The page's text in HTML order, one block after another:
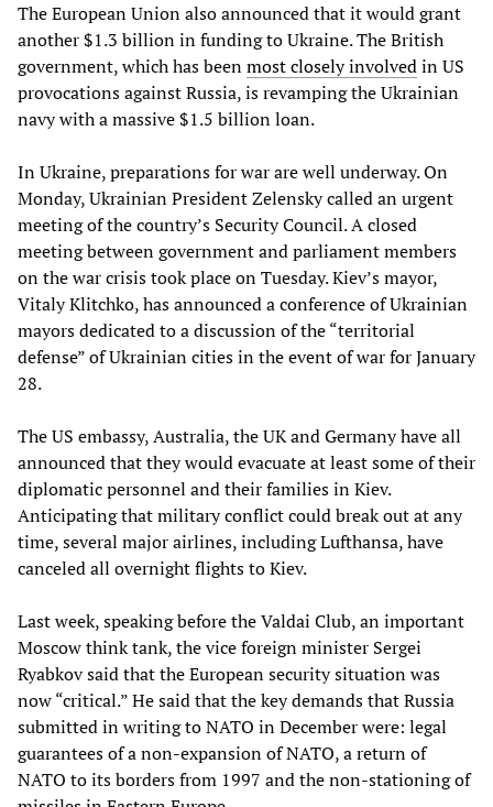
The European Union also announced that it would grant
another $1.3 billion in funding to Ukraine. The British
government, which has beenmost closely involvedin US
provocations against Russia, is revamping the Ukrainian
navy with a massive $1.5 billion loan.
In Ukraine, preparations for war are well underway. On
Monday, Ukrainian President Zelensky called an urgent
meeting of the country’s Security Council. A closed
meeting between government and parliament members
on the war crisis took place on Tuesday. Kiev’s mayor,
Vitaly Klitchko, has announced a conference of Ukrainian
mayors dedicated to a discussion of the “territorial
defense” of Ukrainian cities in the event of war for January
28.
The US embassy, Australia, the UK and Germany have all
announced that they would evacuate at least some of their
diplomatic personnel and their families in Kiev.
Anticipating that military conflict could break out at any
time, several major airlines, including Lufthansa, have
canceled all overnight flights to Kiev.
Last week, speaking before the Valdai Club, an important
Moscow think tank, the vice foreign minister Sergei
Ryabkov said that the European security situation was
now “critical.” He said that the key demands that Russia
submitted in writing to NATO in December were: legal
guarantees of a non-expansion of NATO, a return of
NATO to its borders from 1997 and the non-stationing of